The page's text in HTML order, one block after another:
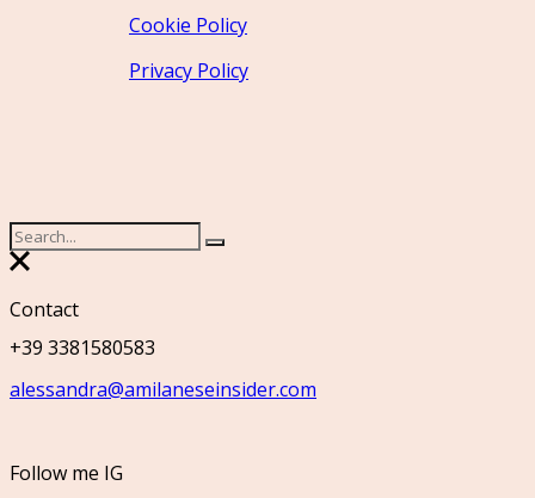
Cookie Policy
Privacy Policy
Contact
+39 3381580583
alessandra@amilaneseinsider.com
Follow me IG